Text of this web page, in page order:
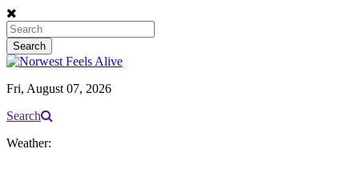
Fri, August 07, 2026
Search
Weather: